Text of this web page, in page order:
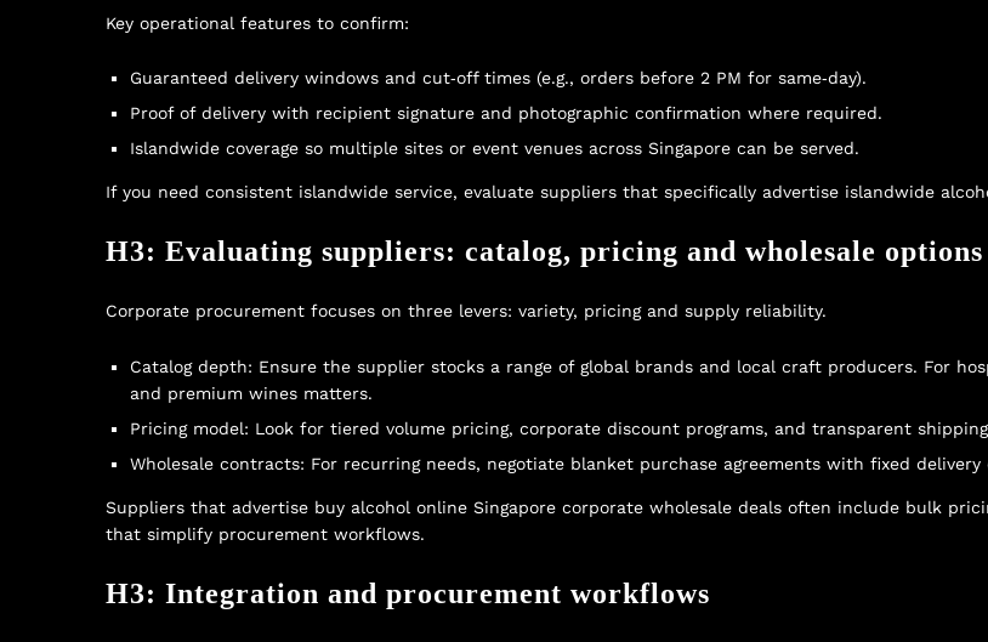
Key operational features to confirm:
Guaranteed delivery windows and cut‑off times (e.g., orders before 2 PM for same‑day).
Proof of delivery with recipient signature and photographic confirmation where required.
Islandwide coverage so multiple sites or event venues across Singapore can be served.
If you need consistent islandwide service, evaluate suppliers that specifically advertise islandwide
H3: Evaluating suppliers: catalog, pricing and wholesale options
Corporate procurement focuses on three levers: variety, pricing and supply reliability.
Catalog depth: Ensure the supplier stocks a range of global brands and local craft producers. For
and premium wines matters.
Pricing model: Look for tiered volume pricing, corporate discount programs, and transparent
Wholesale contracts: For recurring needs, negotiate blanket purchase agreements with fixed
Suppliers that advertise buy alcohol online Singapore corporate wholesale deals often include bulk
that simplify procurement workflows.
H3: Integration and procurement workflows